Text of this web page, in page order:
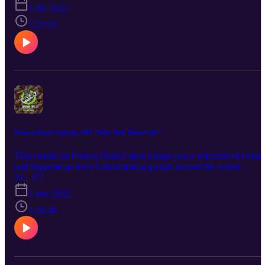
Ghostbusters community you need to be checking out for all your
Christmas Ghostbusters gifting needs. This month's guest is
Headcase, the founder and head of Oklahoma based Ghostbusters
franchise the Station 580.
1 dic 2022
1:27:23
Print is Dead: Episode. 003 "Who Wilt Thou Call?"
This month on Print is Dead Crank brings you a selection of events
and happenings from Ghostbusting groups around the world
alongside his usual merch news that this month includes info on
how you can own a Proton Pack for less than a tenner! Crank is
joined by actor and writer James Ducker, better known to
Ghostbusters fans as a member of the highly sucessful stage show
"Ministers of Grace" based on the book of the same name by
Monsell. James will be talking all the whats, whens, whys and
of how he took Jordan's concept from page to stage.
S1 · E3
1 nov 2022
1:16:46